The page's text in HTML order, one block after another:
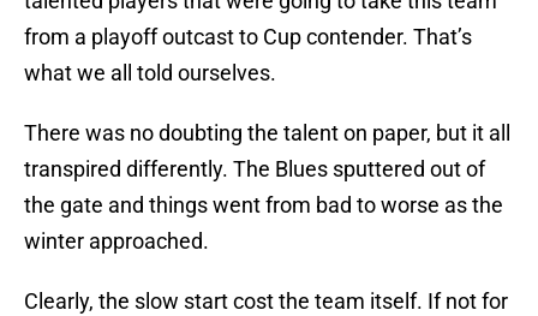
from a playoff outcast to Cup contender. That’s
what we all told ourselves.
There was no doubting the talent on paper, but it all
transpired differently. The Blues sputtered out of
the gate and things went from bad to worse as the
winter approached.
Clearly, the slow start cost the team itself. If not for